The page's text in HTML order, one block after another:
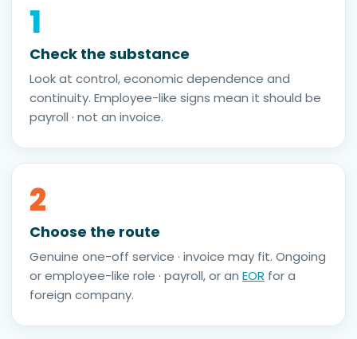
1
Check the substance
Look at control, economic dependence and
continuity. Employee-like signs mean it should be
payroll · not an invoice.
2
Choose the route
Genuine one-off service · invoice may fit. Ongoing
or employee-like role · payroll, or an EOR for a
foreign company.